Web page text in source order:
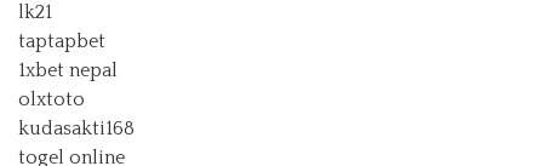
lk21
taptapbet
1xbet nepal
olxtoto
kudasakti168
togel online